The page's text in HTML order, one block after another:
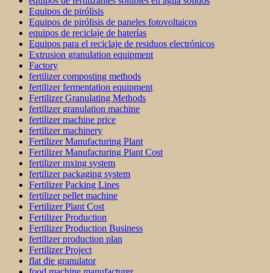
Equipos de pirólisis
Equipos de pirólisis de paneles fotovoltaicos
equipos de reciclaje de baterías
Equipos para el reciclaje de residuos electrónicos
Extrusion granulation equipment
Factory
fertilizer composting methods
fertilizer fermentation equipment
Fertilizer Granulating Methods
fertilizer granulation machine
fertilizer machine price
fertilizer machinery
Fertilizer Manufacturing Plant
Fertilizer Manufacturing Plant Cost
fertilizer mxing system
fertilizer packaging system
Fertilizer Packing Lines
fertilizer pellet machine
Fertilizer Plant Cost
Fertilizer Production
Fertilizer Production Business
fertilizer production plan
Fertilizer Project
flat die granulator